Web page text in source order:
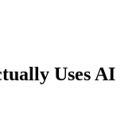
Uses AI